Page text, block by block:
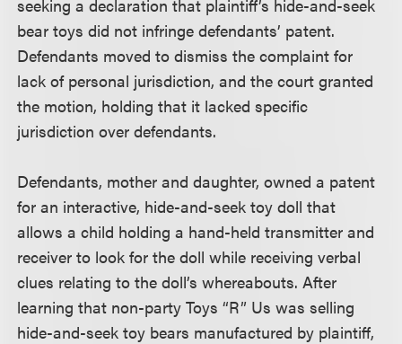
seeking a declaration that plaintiff’s hide-and-seek
bear toys did not infringe defendants’ patent.
Defendants moved to dismiss the complaint for
lack of personal jurisdiction, and the court granted
the motion, holding that it lacked specific
jurisdiction over defendants.
Defendants, mother and daughter, owned a patent
for an interactive, hide-and-seek toy doll that
allows a child holding a hand-held transmitter and
receiver to look for the doll while receiving verbal
clues relating to the doll’s whereabouts. After
learning that non-party Toys “R” Us was selling
hide-and-seek toy bears manufactured by plaintiff,